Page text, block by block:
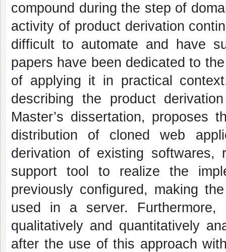
compound during the step of
activity of product derivation
difficult to automate and have
papers have been dedicated to
of applying it in practical
describing the product
Master’s dissertation, proposes
distribution of cloned web
derivation of existing
support tool to realize the
previously configured, making
used in a server. Furthermore,
qualitatively and quantitatively
after the use of this approach